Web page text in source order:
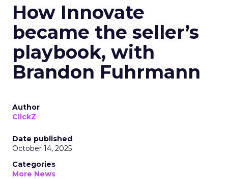
How Innovate
became the seller’s
playbook, with
Brandon Fuhrmann
Author
ClickZ
Date published
October 14, 2025
Categories
More News